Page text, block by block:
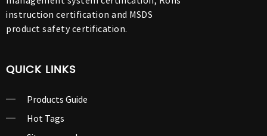
instruction certification and MSDS
product safety certification.
QUICK LINKS
Products Guide
Hot Tags